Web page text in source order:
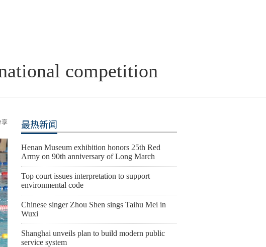
competition
享 最热新闻
Henan Museum exhibition honors 25th Red
Army on 90th anniversary of Long March
Top court issues interpretation to support
environmental code
Chinese singer Zhou Shen sings Taihu Mei in
Wuxi
Shanghai unveils plan to build modern public
service system